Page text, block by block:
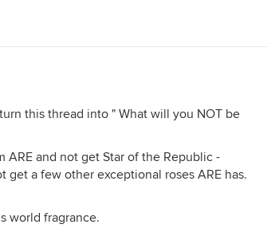
this thread into " What will you NOT be
ARE and not get Star of the Republic -
a few other exceptional roses ARE has.
world fragrance.